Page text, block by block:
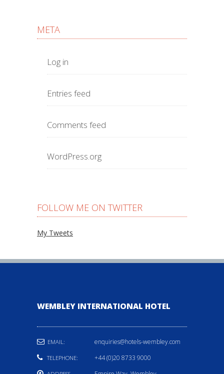
META
Log in
Entries feed
Comments feed
WordPress.org
FOLLOW ME ON TWITTER
My Tweets
WEMBLEY INTERNATIONAL HOTEL
EMAIL: enquiries@hotels-wembley.com
TELEPHONE: +44 (0)20 8733 9000